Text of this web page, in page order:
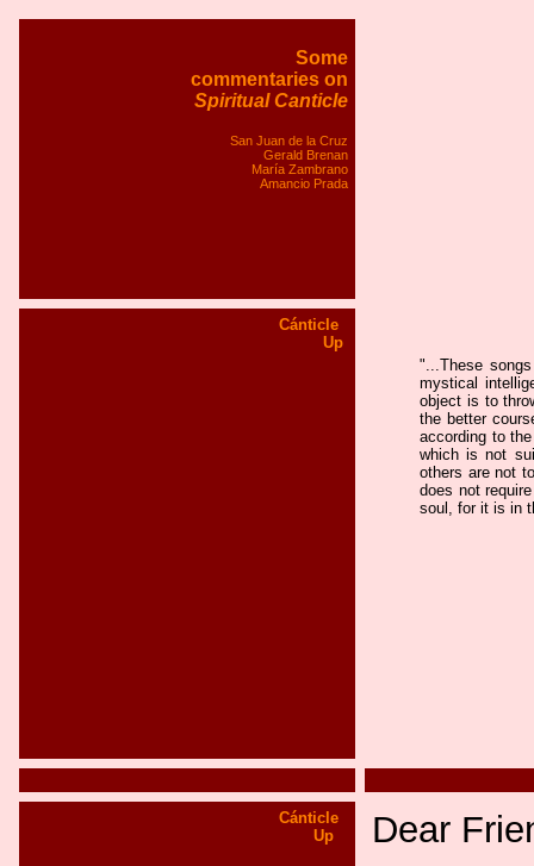
Some
commentaries on
Spiritual Canticle
San Juan de la Cruz
Gerald Brenan
María Zambrano
Amancio Prada
Cánticle
Up
"...These
mystical
object is to
the better
according to
which is not
others are not
does not
soul, for it is in
Cánticle
Up
Dear